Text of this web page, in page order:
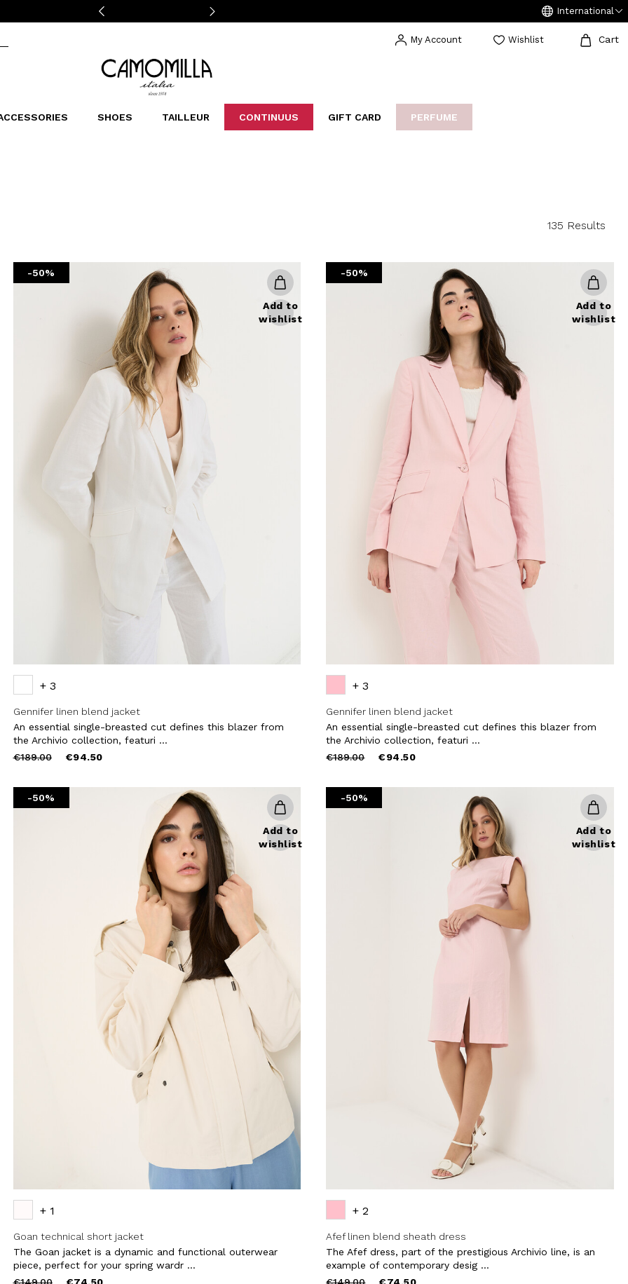
International
My Account Wishlist Cart
Camomilla Italia®
SHOES TAILLEUR CONTINUUS GIFT CARD PERFUME
135 Results
-50%
Add to
wishlist
+ 3
Gennifer linen blend jacket
An essential single-breasted cut defines this blazer from
the Archivio collection, featuri ...
Price
€189.00to €94.50
-50%
Add to
wishlist
+ 3
Gennifer linen blend jacket
An essential single-breasted cut defines this blazer from
the Archivio collection, featuri ...
Price
€189.00to €94.50
-50%
Add to
wishlist
+ 1
Goan technical short jacket
The Goan jacket is a dynamic and functional outerwear
piece, perfect for your spring wardr ...
Price
to
-50%
Add to
wishlist
+ 2
Afef linen blend sheath dress
The Afef dress, part of the prestigious Archivio line, is an
example of contemporary desig ...
Price
to
Close
TO OUR